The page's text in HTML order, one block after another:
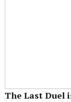
The Last Duel